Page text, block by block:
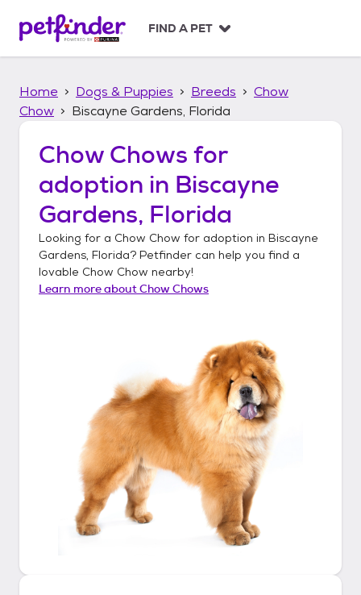
p
FIND A PET
Home Dogs & Puppies Breeds
Chow
Chow
Biscayne Gardens, Florida
Chow Chows for
adoption in Biscayne
Gardens, Florida
Looking for a Chow Chow for adoption in Biscayne
Gardens, Florida? Petfinder can help you find a
lovable Chow Chow nearby!
Learn more aboutChow Chows